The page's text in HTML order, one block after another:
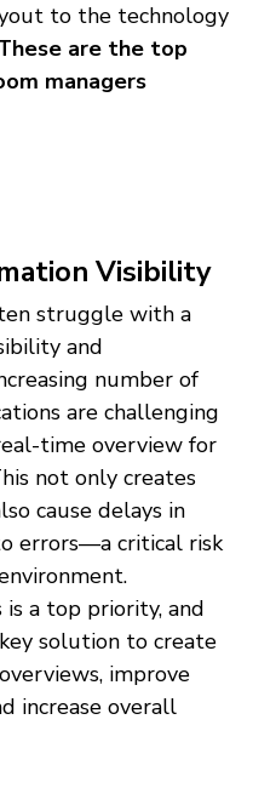
to the technology
are the top
managers
Visibility
struggle with a
and
number of
are challenging
time overview for
not only creates
cause delays in
errors—a critical risk
a top priority, and
solution to create
improve
increase overall